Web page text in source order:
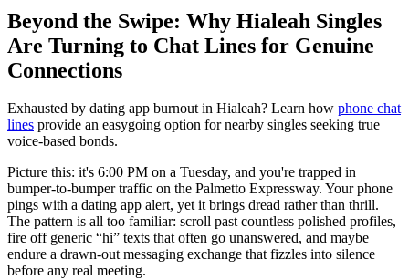
Beyond the Swipe: Why Hialeah Singles
Are Turning to Chat Lines for Genuine
Connections
Exhausted by dating app burnout in Hialeah? Learn how phone chat
lines provide an easygoing option for nearby singles seeking true
voice-based bonds.
Picture this: it's 6:00 PM on a Tuesday, and you're trapped in
bumper-to-bumper traffic on the Palmetto Expressway. Your phone
pings with a dating app alert, yet it brings dread rather than thrill.
The pattern is all too familiar: scroll past countless polished profiles,
fire off generic “hi” texts that often go unanswered, and maybe
endure a drawn-out messaging exchange that fizzles into silence
before any real meeting.